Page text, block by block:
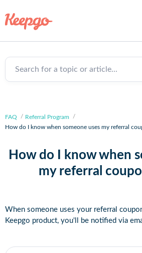
Search for a topic or article...
FAQ
Referral Program
How do I know when someone uses my referral
How do I know when
my referral
When someone uses your referral
Keepgo product, you'll be notified via